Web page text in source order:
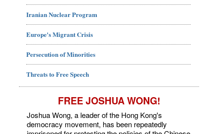
Iranian Nuclear Program
Europe's Migrant Crisis
Persecution of Minorities
Threats to Free Speech
FREE JOSHUA WONG!
Joshua Wong, a leader of the Hong Kong's
democracy movement, has been repeatedly